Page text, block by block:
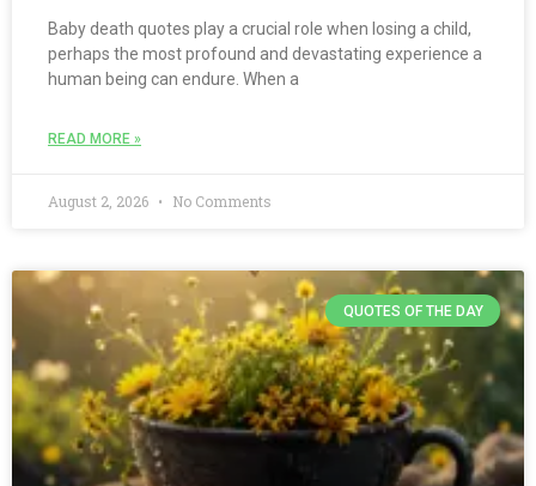
Baby death quotes play a crucial role when losing a child,
perhaps the most profound and devastating experience a
human being can endure. When a
READ MORE »
August 2, 2026 No Comments
QUOTES OF THE DAY